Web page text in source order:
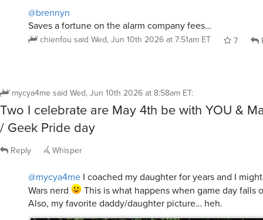
@brennyn
Saves a fortune on the alarm company fees…
chienfou said Wed, Jun 10th 2026 at 7:51am ET 7
mycya4me said Wed, Jun 10th 2026 at 8:58am ET:
Two I celebrate are May 4th be with YOU &
/ Geek Pride day
Reply Whisper
@mycya4me
I coached my daughter for years and I
Wars nerd
This is what happens when game day falls
Also, my favorite daddy/daughter picture… heh.